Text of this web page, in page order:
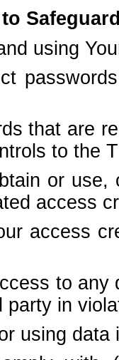
using
that are
to the
or use,
access
access
to any
party in
using data